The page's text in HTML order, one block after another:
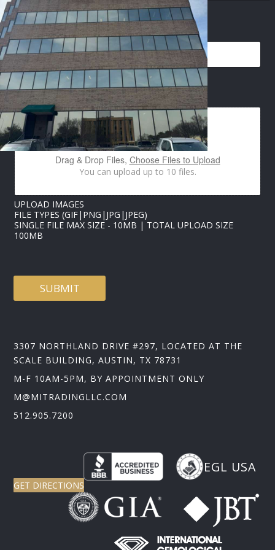
H
O
E
U
P
L
O
D
EMAIL*
IMAGES UPLOAD
Drag & Drop Files, Choose Files to Upload
You can upload up to 10 files.
UPLOAD IMAGES
FILE TYPES (GIF|PNG|JPG|JPEG)
SINGLE FILE MAX SIZE - 10MB | TOTAL UPLOAD SIZE
100MB
SUBMIT
3307 NORTHLAND DRIVE #297, LOCATED AT THE
SCALE BUILDING, AUSTIN, TX 78731
M-F 10AM-5PM, BY APPOINTMENT ONLY
M@MITRADINGLLC.COM
512.905.7200
EGL USA
GET DIRECTIONS